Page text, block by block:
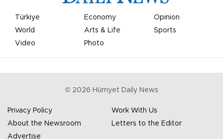
Türkiye Economy
Opinion
World
Arts & Life
Sports
Video
Photo
© 2026 Hürriyet Daily News
Privacy Policy
Work With Us
About the Newsroom
Letters to the Editor
Advertise